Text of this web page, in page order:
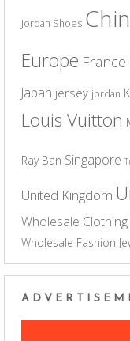
Jordan Shoes
Europe France
Japan jersey jordan
Louis Vuitton
Ray Ban Singapore
United Kingdom
Wholesale
Wholesale Fashion